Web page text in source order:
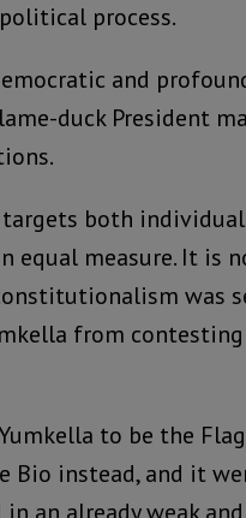
process.
and
duck President
both
equal measure. It is
was
from
to be the
Bio instead, and it